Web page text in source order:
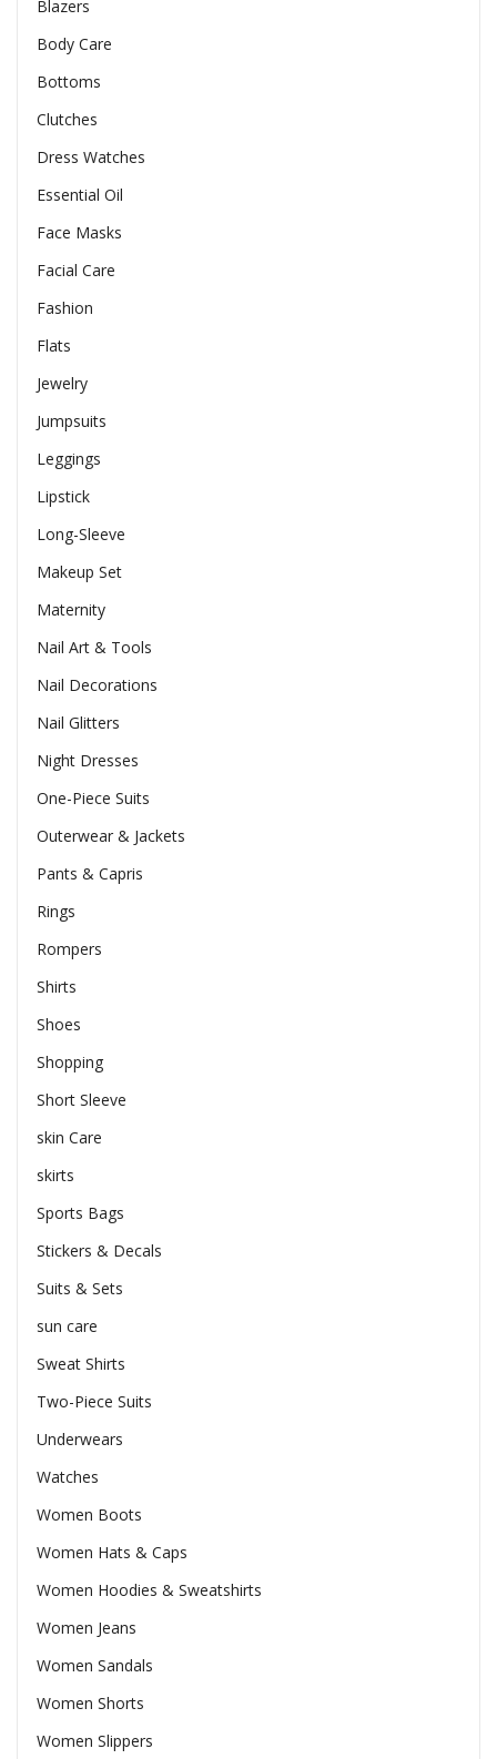
Blazers
Body Care
Bottoms
Clutches
Dress Watches
Essential Oil
Face Masks
Facial Care
Fashion
Flats
Jewelry
Jumpsuits
Leggings
Lipstick
Long-Sleeve
Makeup Set
Maternity
Nail Art & Tools
Nail Decorations
Nail Glitters
Night Dresses
One-Piece Suits
Outerwear & Jackets
Pants & Capris
Rings
Rompers
Shirts
Shoes
Shopping
Short Sleeve
skin Care
skirts
Sports Bags
Stickers & Decals
Suits & Sets
sun care
Sweat Shirts
Two-Piece Suits
Underwears
Watches
Women Boots
Women Hats & Caps
Women Hoodies & Sweatshirts
Women Jeans
Women Sandals
Women Shorts
Women Slippers